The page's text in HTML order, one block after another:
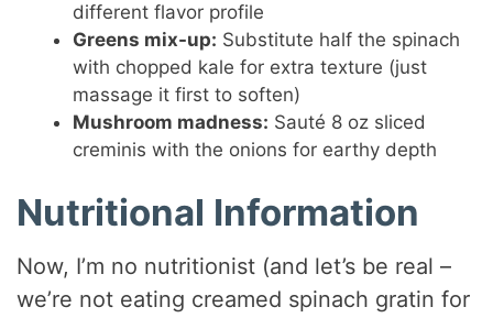
different flavor profile
Greens mix-up: Substitute half the spinach
with chopped kale for extra texture (just
massage it first to soften)
Mushroom madness: Sauté 8 oz sliced
creminis with the onions for earthy depth
Nutritional Information
Now, I’m no nutritionist (and let’s be real –
we’re not eating creamed spinach gratin for